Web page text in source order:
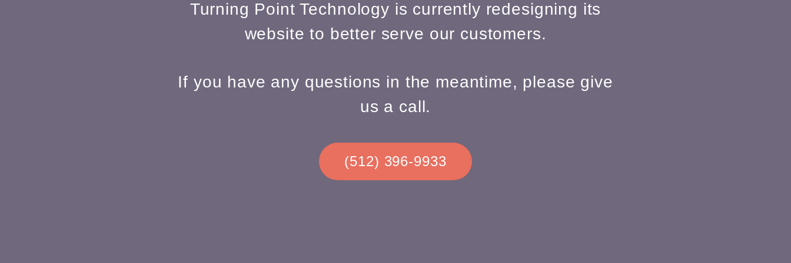
Turning Point Technology is currently redesigning its
website to better serve our customers.
If you have any questions in the meantime, please give
us a call.
(512) 396-9933